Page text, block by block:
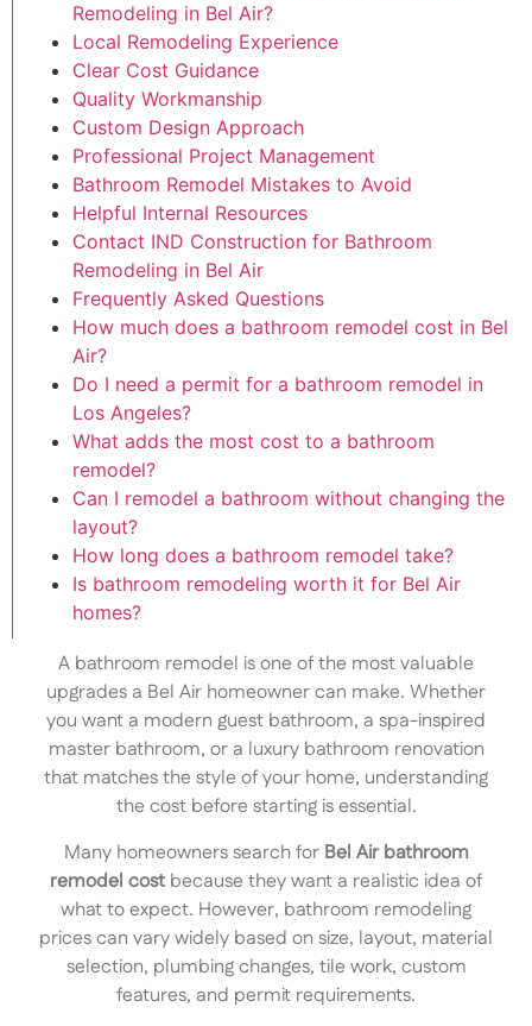
A bathroom remodel is one of the most valuable
upgrades a Bel Air homeowner can make. Whether
you want a modern guest bathroom, a spa-inspired
master bathroom, or a luxury bathroom renovation
that matches the style of your home, understanding
the cost before starting is essential.
Many homeowners search for Bel Air bathroom
remodel cost because they want a realistic idea of
what to expect. However, bathroom remodeling
prices can vary widely based on size, layout, material
selection, plumbing changes, tile work, custom
features, and permit requirements.
Remodeling in Bel Air?
Local Remodeling Experience
Clear Cost Guidance
Quality Workmanship
Custom Design Approach
Professional Project Management
Bathroom Remodel Mistakes to Avoid
Helpful Internal Resources
Contact IND Construction for Bathroom
Remodeling in Bel Air
Frequently Asked Questions
How much does a bathroom remodel cost in Bel
Air?
Do I need a permit for a bathroom remodel in
Los Angeles?
What adds the most cost to a bathroom
remodel?
Can I remodel a bathroom without changing the
layout?
How long does a bathroom remodel take?
Is bathroom remodeling worth it for Bel Air
homes?